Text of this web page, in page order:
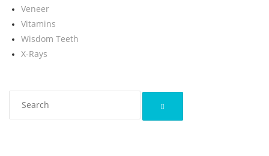
Veneer
Vitamins
Wisdom Teeth
X-Rays